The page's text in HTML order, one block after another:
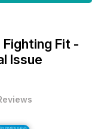
Fighting Fit -
Issue